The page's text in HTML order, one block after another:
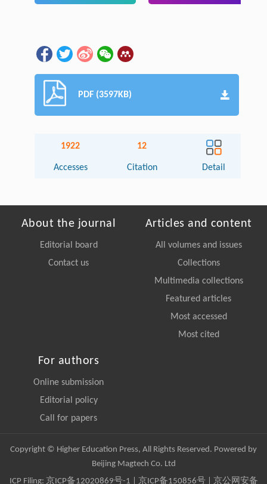
PDF (3597KB)
1922
Accesses
12
Citation Detail
About the journal
Editorial board
Contact us
Articles and content
All volumes and issues
Collections
Multimedia collections
Featured articles
Most accessed
Most cited
For authors
Online submission
Editorial policy
Call for papers
Copyright © Higher Education Press, All Rights Reserved. Powered by
Beijing Magtech Co. Ltd
ICP Filing: 京ICP备12020869号-1 京ICP备150856号| 京公网安备